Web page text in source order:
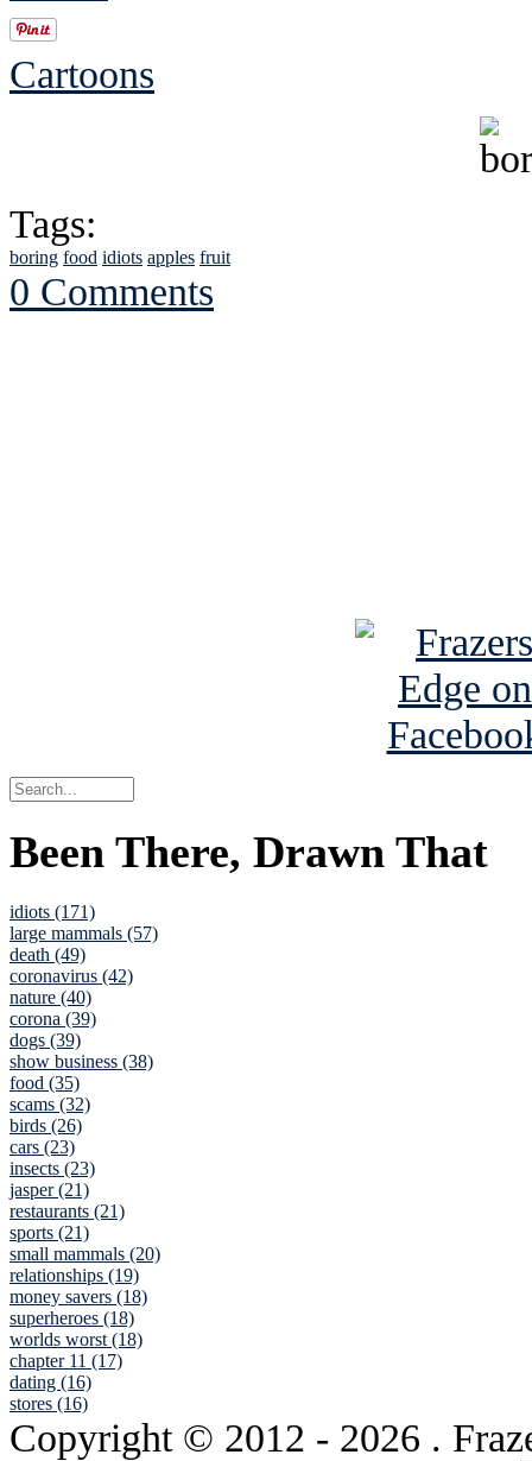
Cartoons
Tags:
boring food idiots apples fruit
0 Comments
Been There, Drawn That
idiots (171)
large mammals (57)
death (49)
coronavirus (42)
nature (40)
corona (39)
dogs (39)
show business (38)
food (35)
scams (32)
birds (26)
cars (23)
insects (23)
jasper (21)
restaurants (21)
sports (21)
small mammals (20)
relationships (19)
money savers (18)
superheroes (18)
worlds worst (18)
chapter 11 (17)
dating (16)
stores (16)
Copyright © 2012 - 2026 .